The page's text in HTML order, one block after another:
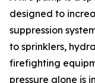
designed to
suppression
to sprinklers,
firefighting
pressure alone is